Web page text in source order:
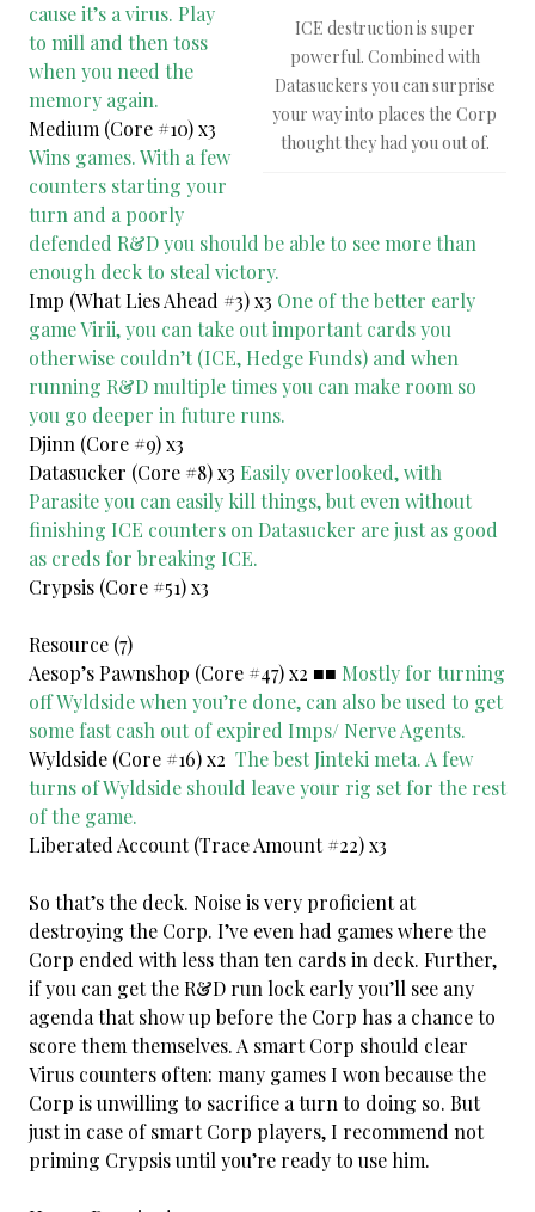
ICE destruction is super
powerful. Combined with
Datasuckers you can surprise
your way into places the Corp
thought they had you out of.
cause it’s a virus. Play
to mill and then toss
when you need the
memory again.
Medium (Core #10) x3
Wins games. With a few
counters starting your
turn and a poorly
defended R&D you should be able to see more than
enough deck to steal victory.
Imp (What Lies Ahead #3) x3 One of the better early
game Virii, you can take out important cards you
otherwise couldn’t (ICE, Hedge Funds) and when
running R&D multiple times you can make room so
you go deeper in future runs.
Djinn (Core #9) x3
Datasucker (Core #8) x3 Easily overlooked, with
Parasite you can easily kill things, but even without
finishing ICE counters on Datasucker are just as good
as creds for breaking ICE.
Crypsis (Core #51) x3
Resource (7)
Aesop’s Pawnshop (Core #47) x2 ■■ Mostly for turning
off Wyldside when you’re done, can also be used to get
some fast cash out of expired Imps/ Nerve Agents.
Wyldside (Core #16) x2 The best Jinteki meta. A few
turns of Wyldside should leave your rig set for the rest
of the game.
Liberated Account (Trace Amount #22) x3
So that’s the deck. Noise is very proficient at
destroying the Corp. I’ve even had games where the
Corp ended with less than ten cards in deck. Further,
if you can get the R&D run lock early you’ll see any
agenda that show up before the Corp has a chance to
score them themselves. A smart Corp should clear
Virus counters often: many games I won because the
Corp is unwilling to sacrifice a turn to doing so. But
just in case of smart Corp players, I recommend not
priming Crypsis until you’re ready to use him.